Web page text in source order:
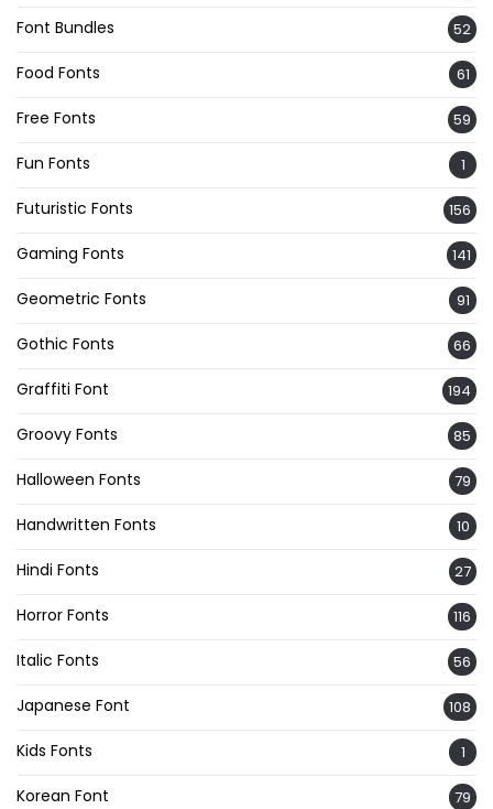
Font Bundles 52
Food Fonts 61
Free Fonts 59
Fun Fonts 1
Futuristic Fonts 156
Gaming Fonts 141
Geometric Fonts 91
Gothic Fonts 66
Graffiti Font 194
Groovy Fonts 85
Halloween Fonts 79
Handwritten Fonts 10
Hindi Fonts 27
Horror Fonts 116
Italic Fonts 56
Japanese Font 108
Kids Fonts 1
Korean Font 79